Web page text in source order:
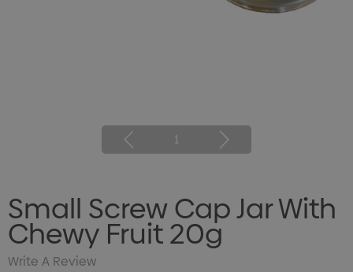
1
Small Screw Cap Jar With
Chewy Fruit 20g
Write A Review